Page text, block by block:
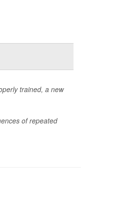
trained, a new
of repeated